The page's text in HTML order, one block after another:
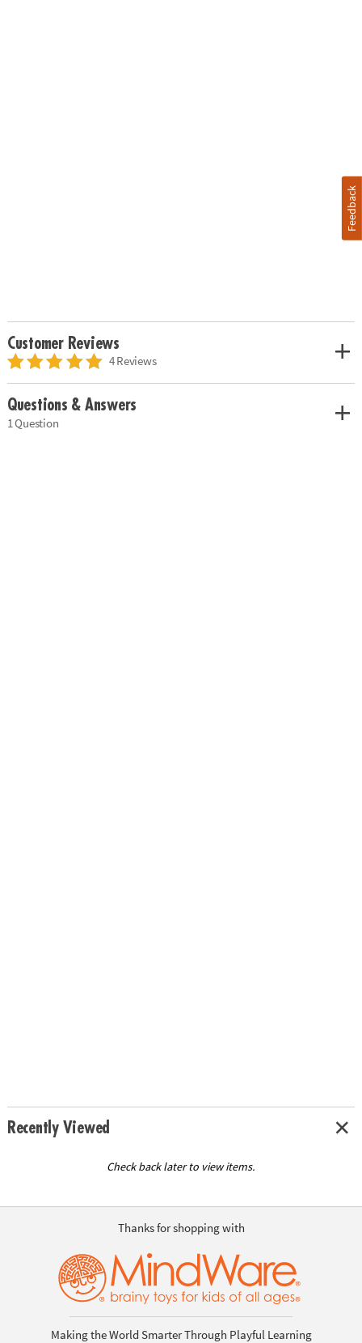
Customer Reviews
4 Reviews
Questions & Answers
1 Question
Recently Viewed
Check back later to view items.
Thanks for shopping with
Making the World Smarter Through Playful Learning
Feedback